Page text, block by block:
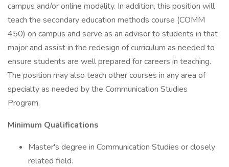
campus and/or online modality. In addition, this position will
teach the secondary education methods course (COMM
450) on campus and serve as an advisor to students in that
major and assist in the redesign of curriculum as needed to
ensure students are well prepared for careers in teaching.
The position may also teach other courses in any area of
specialty as needed by the Communication Studies
Program.
Minimum Qualifications
Master's degree in Communication Studies or closely
related field.